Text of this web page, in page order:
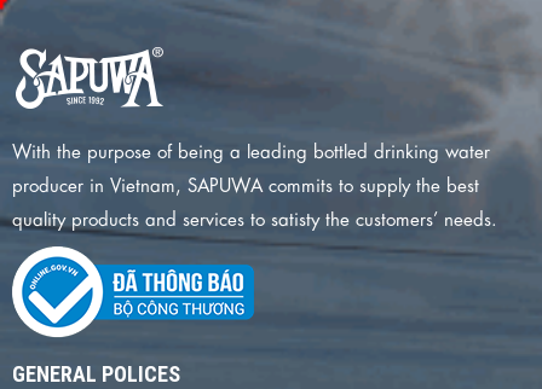
With the purpose of being a leading bottled drinking water
producer in Vietnam, SAPUWA commits to supply the best
quality products and services to satisty the customers’ needs.
GENERAL POLICES